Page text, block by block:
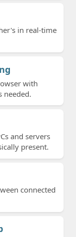
in real-time
with
needed.
and servers
present.
connected